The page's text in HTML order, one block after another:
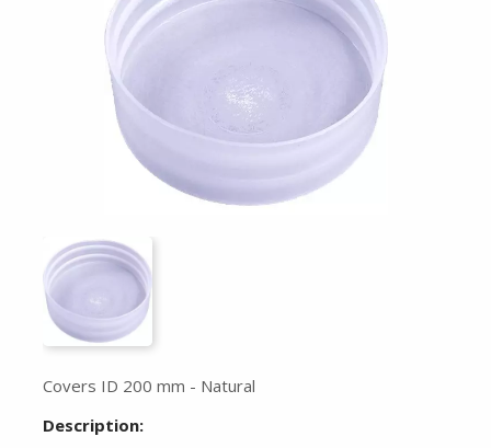
Covers ID 200 mm - Natural
Description: